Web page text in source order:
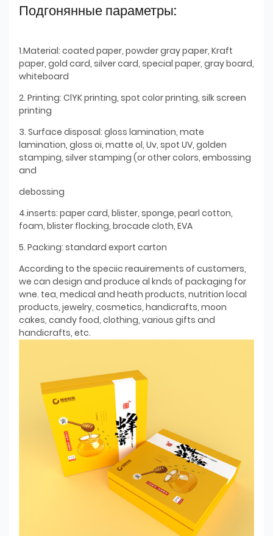
Подгонянные параметры:
1.Material: coated paper, powder gray paper, Kraft
paper, gold card, silver card, special paper, gray board,
whiteboard
2. Printing: ClYK printing, spot color printing, silk screen
printing
3. Surface disposal: gloss lamination, mate
lamination, gloss oi, matte ol, Uv, spot UV, golden
stamping, silver stamping (or other colors, embossing
and
debossing
4.inserts: paper card, blister, sponge, pearl cotton,
foam, blister flocking, brocade cloth, EVA
5. Packing: standard export carton
According to the speciic reauirements of customers,
we can design and produce al knds of packaging for
wne. tea, medical and heath products, nutrition local
products, jewelry, cosmetics, handicrafts, moon
cakes, candy food, clothing, various gifts and
handicrafts, etc.